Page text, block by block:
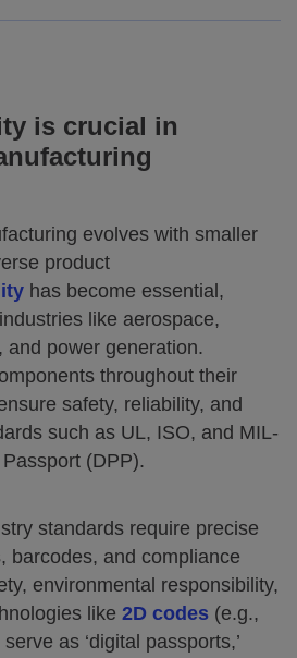
is crucial in
evolves with smaller
product
has become essential,
like aerospace,
and power generation.
throughout their
safety, reliability, and
such as UL, ISO, and MIL-
(DPP).
standards require precise
barcodes, and compliance
environmental responsibility,
like 2D codes (e.g.,
as ‘digital passports,’